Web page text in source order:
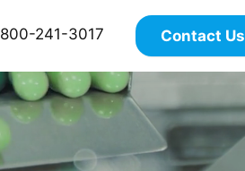
241-3017 Contact Us
×